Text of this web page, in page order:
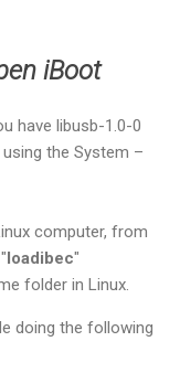
iBoot
have libusb-1.0-0
the System –
computer, from
loadibec"
folder in Linux.
doing the following